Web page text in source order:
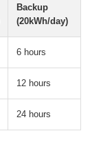
Backup
(20kWh/day)
6 hours
12 hours
24 hours